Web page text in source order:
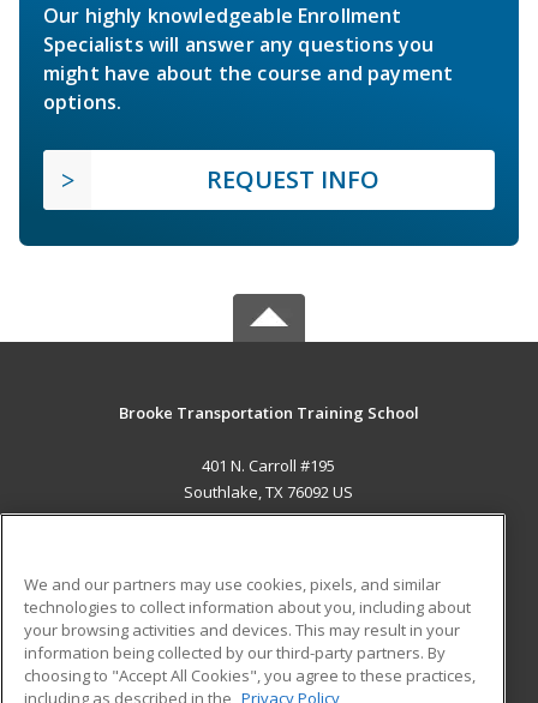
Our highly knowledgeable Enrollment
Specialists will answer any questions you
might have about the course and payment
options.
REQUEST INFO
Brooke Transportation Training School
401 N. Carroll #195
Southlake, TX 76092 US
ADDITIONAL RESOURCES
Military
Financial Assistance
Student Blog
We and our partners may use cookies, pixels, and similar
technologies to collect information about you, including about
your browsing activities and devices. This may result in your
information being collected by our third-party partners. By
choosing to "Accept All Cookies", you agree to these practices,
including as described in the Privacy Policy